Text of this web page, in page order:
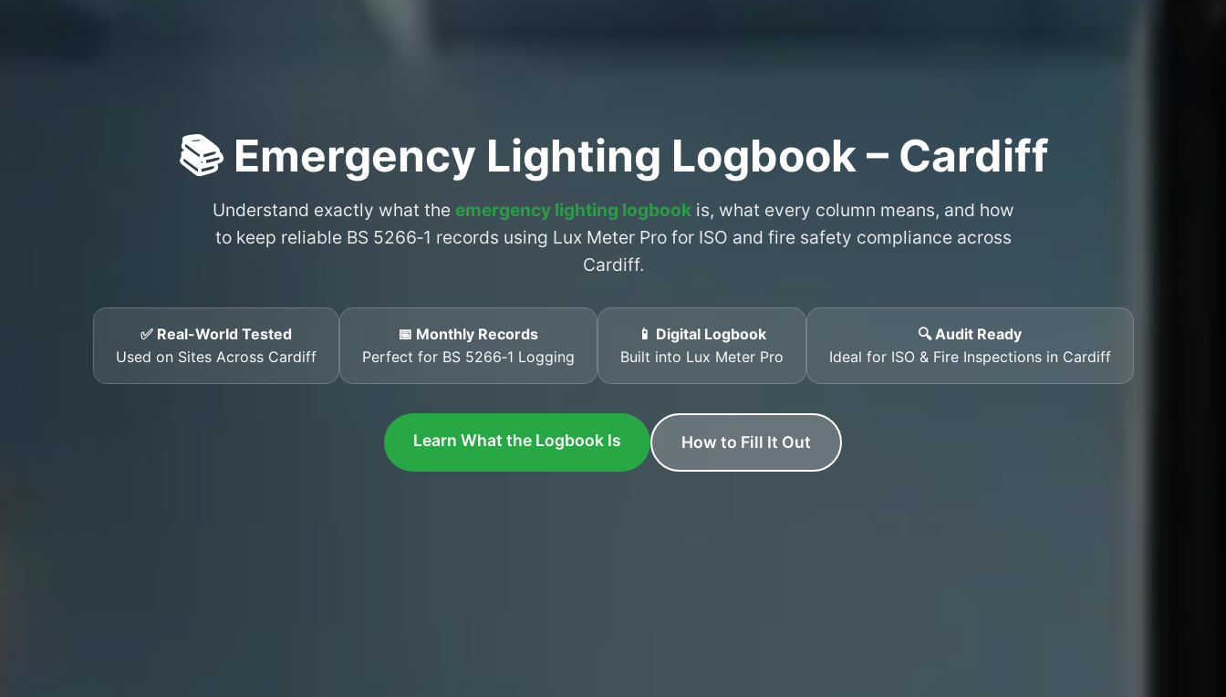
📚 Emergency Lighting Logbook – Cardiff
Understand exactly what the emergency lighting logbookis, what every column means, and how
to keep reliable BS 5266‑1 records using Lux Meter Pro for ISO and fire safety compliance across
Cardiff.
✅ Real-World Tested
Used on Sites Across Cardiff
📅 Monthly Records
Perfect for BS 5266‑1 Logging
📱 Digital Logbook
Built into Lux Meter Pro
🔍 Audit Ready
Ideal for ISO & Fire Inspections in Cardiff
Learn What the Logbook Is How to Fill It Out